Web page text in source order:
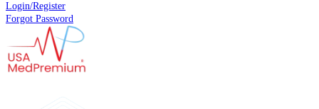
Login/Register
Forgot Password